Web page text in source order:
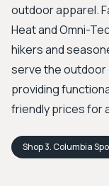
outdoor apparel.
Heat and Omni-
hikers and
serve the outdoor
providing
friendly prices for
Shop3. Columbia